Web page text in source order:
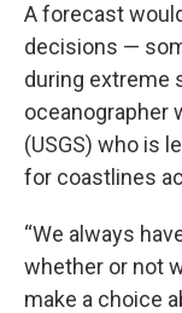
A forecast
decisions —
during extreme
oceanographer
(USGS) who is
for coastlines
“We always
whether or not
make a choice